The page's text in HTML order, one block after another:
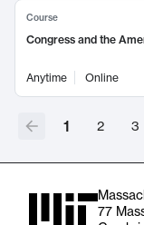
Course
Congress and the
Anytime Online
1 2 3
77